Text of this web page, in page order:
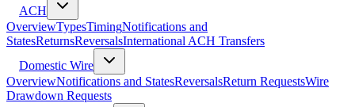
ACH
OverviewTypesTimingNotifications and
StatesReturnsReversalsInternational ACH Transfers
Domestic Wire
OverviewNotifications and StatesReversalsReturn RequestsWire
Drawdown Requests